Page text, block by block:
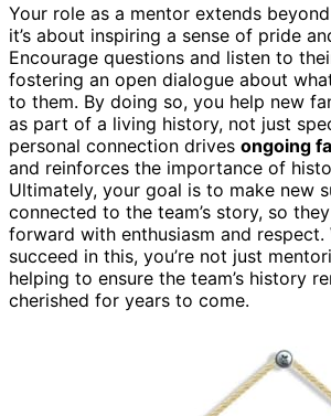
Your role as a mentor extends
it’s about inspiring a sense of pride
Encourage questions and listen to
fostering an open dialogue about
to them. By doing so, you help new
as part of a living history, not just
personal connection drives ongoing
and reinforces the importance of
Ultimately, your goal is to make new
connected to the team’s story, so
forward with enthusiasm and respect.
succeed in this, you’re not just
helping to ensure the team’s history
cherished for years to come.